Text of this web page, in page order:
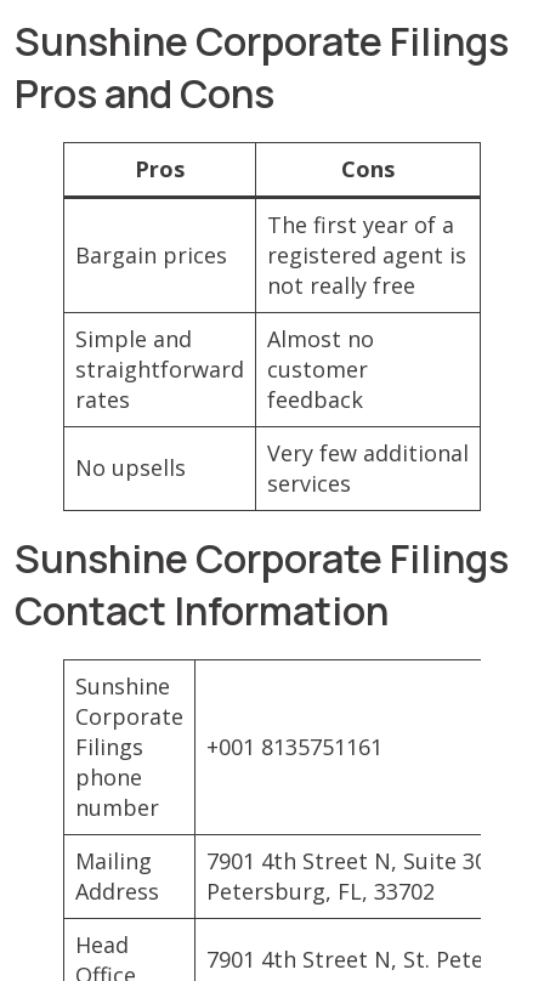
Sunshine Corporate Filings
Pros and Cons
Pros Cons
Bargain prices
The first year of a
registered agent is
not really free
Simple and
straightforward
rates
Almost no
customer
feedback
No upsells
Very few additional
services
Sunshine Corporate Filings
Contact Information
Sunshine
Corporate
Filings
phone
number
+001 8135751161
Mailing
Address
7901 4th Street N, Suite 300, St.
Petersburg, FL, 33702
Head
Office
7901 4th Street N, St.